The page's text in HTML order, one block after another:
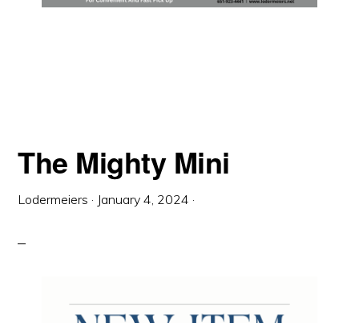
The Mighty Mini
Lodermeiers · January 4, 2024 ·